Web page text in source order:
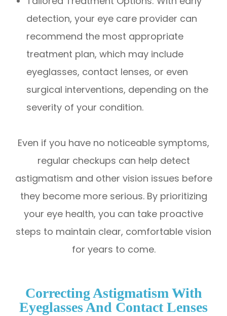
detection, your eye care provider can
recommend the most appropriate
treatment plan, which may include
eyeglasses, contact lenses, or even
surgical interventions, depending on the
severity of your condition.
Even if you have no noticeable symptoms,
regular checkups can help detect
astigmatism and other vision issues before
they become more serious. By prioritizing
your eye health, you can take proactive
steps to maintain clear, comfortable vision
for years to come.
Correcting Astigmatism With
Eyeglasses And Contact Lenses